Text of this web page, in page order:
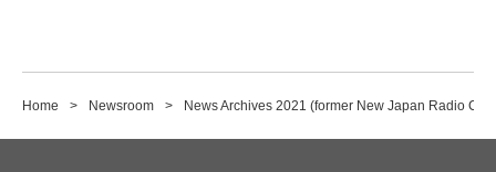
Home Newsroom News Archives 2021 (former New Japan Radio Co.,